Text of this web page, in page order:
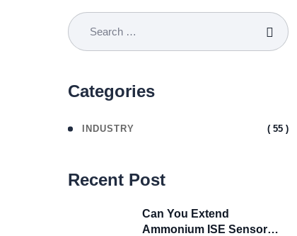
Categories
INDUSTRY ( 55 )
Recent Post
Can You Extend
Ammonium ISE Sensor